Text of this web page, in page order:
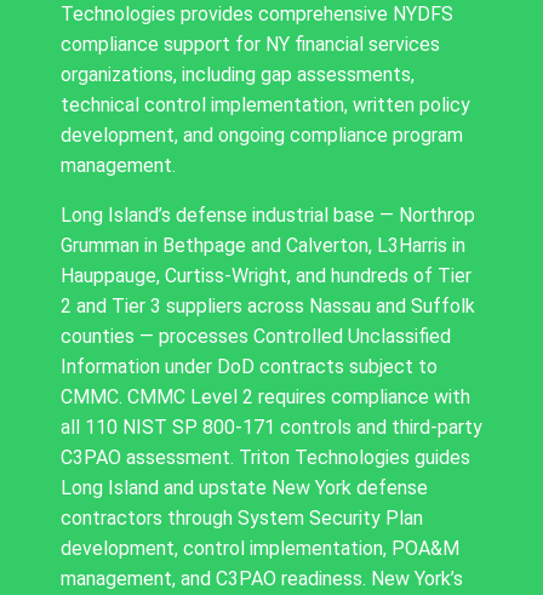
Technologies provides comprehensive NYDFS
compliance support for NY financial services
organizations, including gap assessments,
technical control implementation, written policy
development, and ongoing compliance program
management.
Long Island’s defense industrial base — Northrop
Grumman in Bethpage and Calverton, L3Harris in
Hauppauge, Curtiss-Wright, and hundreds of Tier
2 and Tier 3 suppliers across Nassau and Suffolk
counties — processes Controlled Unclassified
Information under DoD contracts subject to
CMMC. CMMC Level 2 requires compliance with
all 110 NIST SP 800-171 controls and third-party
C3PAO assessment. Triton Technologies guides
Long Island and upstate New York defense
contractors through System Security Plan
development, control implementation, POA&M
management, and C3PAO readiness. New York’s